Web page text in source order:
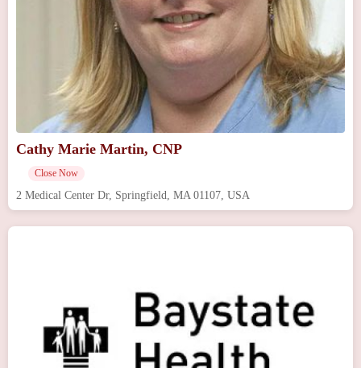
Cathy Marie Martin, CNP
Close Now
2 Medical Center Dr, Springfield, MA 01107, USA